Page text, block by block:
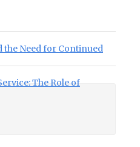
the Need for Continued
The Role of